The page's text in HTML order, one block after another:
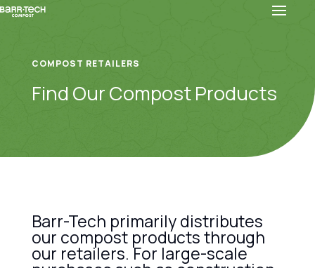
COMPOST RETAILERS
Find Our Compost Products
Barr-Tech primarily distributes
our compost products through
our retailers. For large-scale